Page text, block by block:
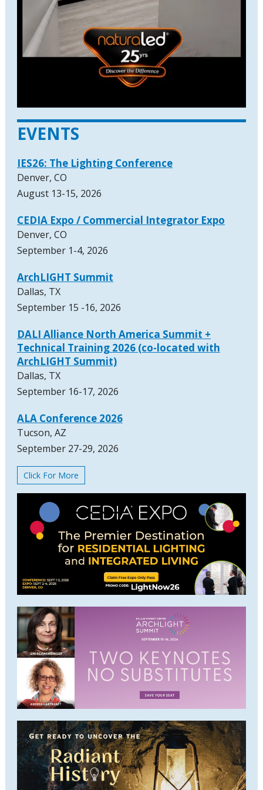
EVENTS
IES26: The Lighting Conference
Denver, CO
August 13-15, 2026
CEDIA Expo / Commercial Integrator Expo
Denver, CO
September 1-4, 2026
ArchLIGHT Summit
Dallas, TX
September 15 -16, 2026
DALI Alliance North America Summit +
Technical Training 2026 (co-located with
ArchLIGHT Summit)
Dallas, TX
September 16-17, 2026
ALA Conference 2026
Tucson, AZ
September 27-29, 2026
Click For More